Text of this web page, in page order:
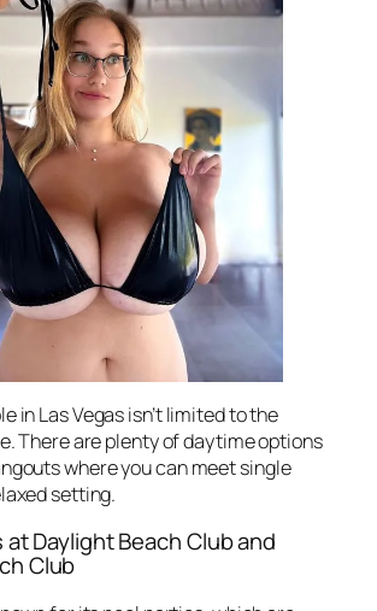
in Las Vegas isn’t limited to the
There are plenty of daytime options
where you can meet single
setting.
at Daylight Beach Club and
Club